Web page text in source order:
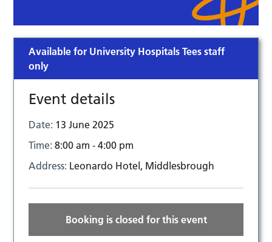
Available for University Hospitals Tees staff
only
Event details
Date: 13 June 2025
Time:8:00 am - 4:00 pm
Address: Leonardo Hotel, Middlesbrough
Booking is closed for this event